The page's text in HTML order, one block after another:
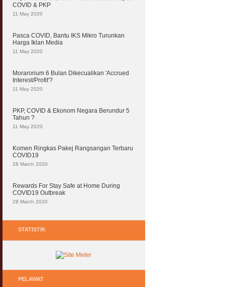
COVID & PKP
11 May 2020
Pasca COVID, Bantu IKS Mikro Turunkan
Harga Iklan Media
11 May 2020
Morarorium 6 Bulan Dikecualikan 'Accrued
Interest/Profit'?
11 May 2020
PKP, COVID & Ekonom Negara Berundur 5
Tahun ?
11 May 2020
Komen Ringkas Pakej Rangsangan Terbaru
COVID19
28 March 2020
Rewards For Stay Safe at Home During
COVID19 Outbreak
28 March 2020
STATISTIK
PELAWAT